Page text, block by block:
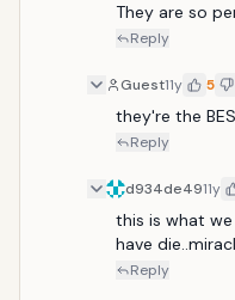
They are so
Reply
Guest11y 5
they're the
Reply
d934de4911y
this is what
have
Reply